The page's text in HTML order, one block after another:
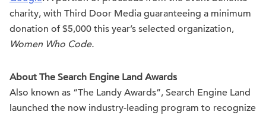
charity, with Third Door Media guaranteeing a minimum
donation of $5,000 this year’s selected organization,
Women Who Code.
About The Search Engine Land Awards
Also known as “The Landy Awards”, Search Engine Land
launched the now industry-leading program to recognize